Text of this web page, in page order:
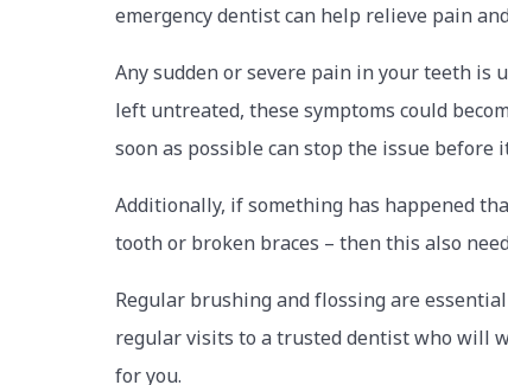
emergency dentist can help relieve pain
Any sudden or severe pain in your teeth is
left untreated, these symptoms could
soon as possible can stop the issue before
Additionally, if something has happened
tooth or broken braces – then this also
Regular brushing and flossing are
regular visits to a trusted dentist who will
for you.